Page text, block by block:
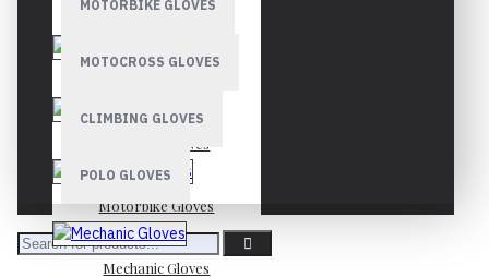
MOTORBIKE GLOVES
MOTOCROSS GLOVES
CLIMBING GLOVES
POLO GLOVES
Mechanic Gloves
Motorbike Gloves
Mechanic Gloves